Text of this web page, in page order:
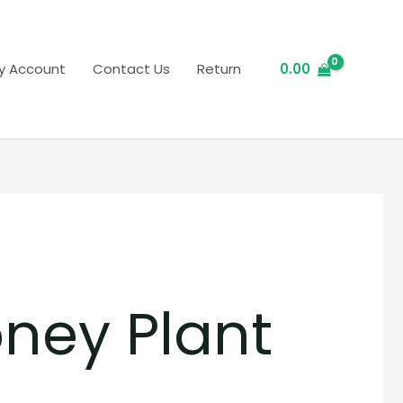
Account Contact Us Return 0.00
Plant